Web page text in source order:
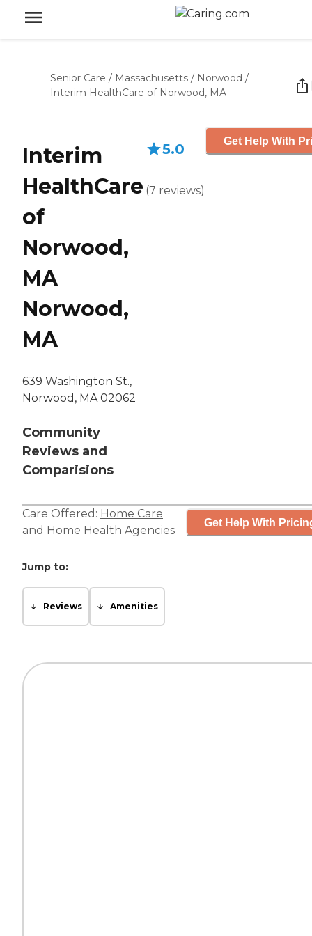
Senior Care / Massachusetts / Norwood /
Interim HealthCare of Norwood, MA
Interim
HealthCare
of
Norwood,
MA
Norwood,
MA
639 Washington St.,
Norwood, MA 02062
Community
Reviews and
Comparisions
5.0
(7 reviews)
Get Help With
Care Offered: Home Care
and Home Health Agencies
Get Help With
Jump to:
Reviews Amenities